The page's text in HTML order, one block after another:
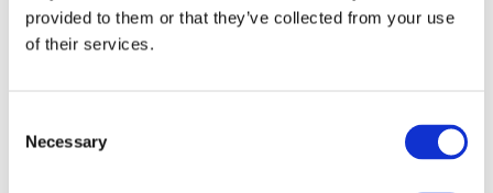
provided to them or that they’ve collected from your use
of their services.
Selection
Necessary